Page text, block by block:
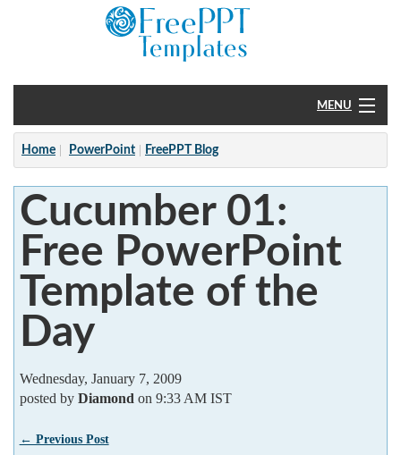
MENU
Home
PowerPoint
?
Home PowerPoint FreePPT Blog
Cucumber 01:
Free PowerPoint
Template of the
Day
Wednesday, January 7, 2009
posted by Diamond on 9:33 AM IST
← Previous Post